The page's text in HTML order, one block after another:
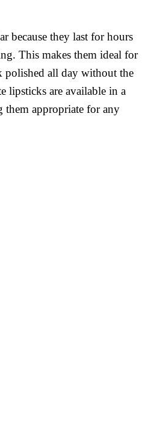
because they last for hours
This makes them ideal for
all day without the
lipsticks are available in a
appropriate for any